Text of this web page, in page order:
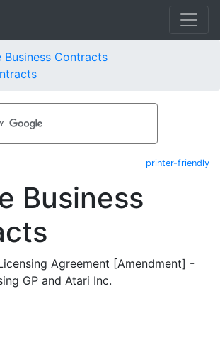
Business Contracts
printer-friendly
Business
Agreement [Amendment] -
GP and Atari Inc.